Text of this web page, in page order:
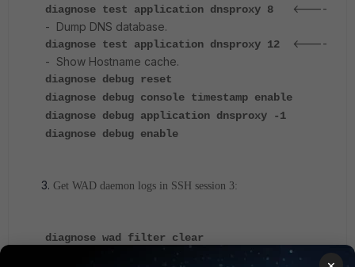
diagnose test application dnsproxy 8
<----
- Dump DNS database.
diagnose test application dnsproxy 12
<----
- Show Hostname cache.
diagnose debug reset
diagnose debug console timestamp enable
diagnose debug application dnsproxy -1
diagnose debug enable
Get WAD daemon logs in SSH session 3:
diagnose wad filter clear
diagnose debug console timestamp enable